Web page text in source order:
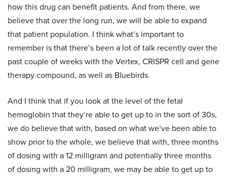
how this drug can benefit patients. And from there, we
believe that over the long run, we will be able to expand
that patient population. I think what’s important to
remember is that there’s been a lot of talk recently over the
past couple of weeks with the Vertex, CRISPR cell and gene
therapy compound, as well as Bluebirds.
And I think that if you look at the level of the fetal
hemoglobin that they’re able to get up to in the sort of 30s,
we do believe that with, based on what we’ve been able to
show prior to the whole, we believe that with, three months
of dosing with a 12 milligram and potentially three months
of dosing with a 20 milligram, we may be able to get up to